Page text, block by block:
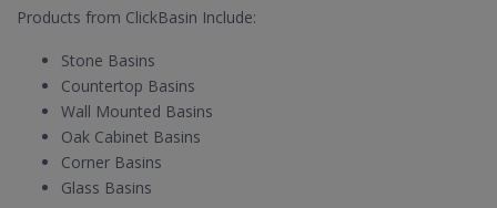
Products from ClickBasin Include:
Stone Basins
Countertop Basins
Wall Mounted Basins
Oak Cabinet Basins
Corner Basins
Glass Basins